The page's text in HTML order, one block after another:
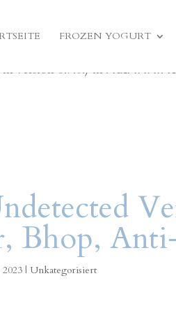
was called incorrectly
theme running too early.
in version 6.7.0.) in/var/www/
FROZEN YOGURT
Bhop,
| Unkategorisiert